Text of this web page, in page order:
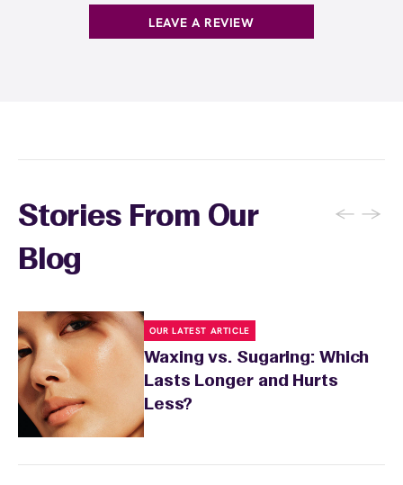
guests who wax multiple areas regularly or
want the freedom to maintain smooth skin
LEAVE A REVIEW
Stories From Our
Blog
← →
OUR LATEST ARTICLE
Waxing vs. Sugaring: Which
Lasts Longer and Hurts
Less?